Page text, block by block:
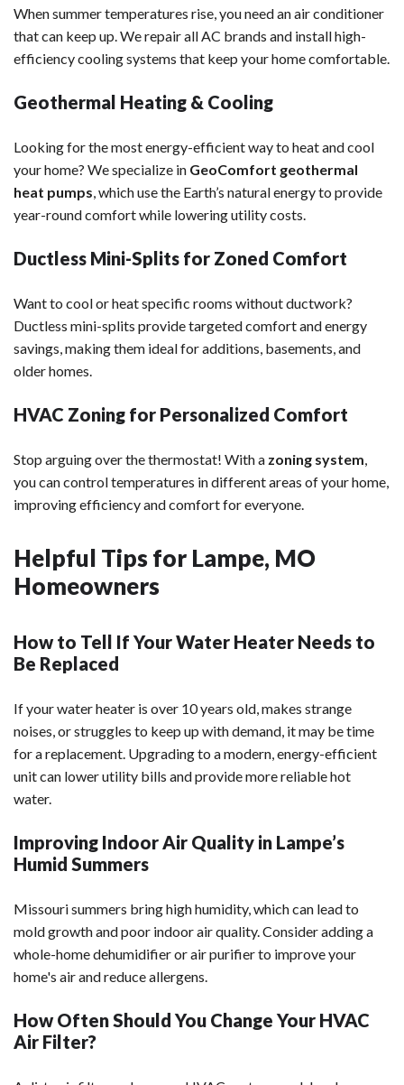
When summer temperatures rise, you need an air conditioner
that can keep up. We repair all AC brands and install high-
efficiency cooling systems that keep your home comfortable.
Geothermal Heating & Cooling
Looking for the most energy-efficient way to heat and cool
your home? We specialize in GeoComfort geothermal
heat pumps, which use the Earth’s natural energy to provide
year-round comfort while lowering utility costs.
Ductless Mini-Splits for Zoned Comfort
Want to cool or heat specific rooms without ductwork?
Ductless mini-splits provide targeted comfort and energy
savings, making them ideal for additions, basements, and
older homes.
HVAC Zoning for Personalized Comfort
Stop arguing over the thermostat! With a zoning system,
you can control temperatures in different areas of your home,
improving efficiency and comfort for everyone.
Helpful Tips for Lampe, MO
Homeowners
How to Tell If Your Water Heater Needs to
Be Replaced
If your water heater is over 10 years old, makes strange
noises, or struggles to keep up with demand, it may be time
for a replacement. Upgrading to a modern, energy-efficient
unit can lower utility bills and provide more reliable hot
water.
Improving Indoor Air Quality in Lampe’s
Humid Summers
Missouri summers bring high humidity, which can lead to
mold growth and poor indoor air quality. Consider adding a
whole-home dehumidifier or air purifier to improve your
home's air and reduce allergens.
How Often Should You Change Your HVAC
Air Filter?